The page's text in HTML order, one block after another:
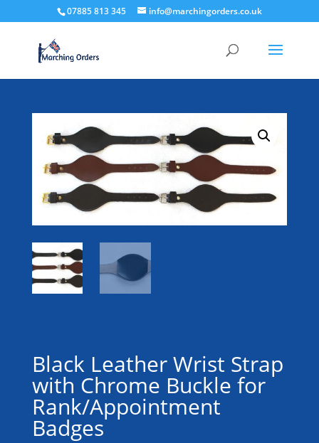
07885 813 345 info@marchingorders.co.uk
Black Leather Wrist Strap
with Chrome Buckle for
Rank/Appointment
Badges